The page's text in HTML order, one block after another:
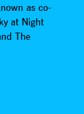
as co-
at Night
The